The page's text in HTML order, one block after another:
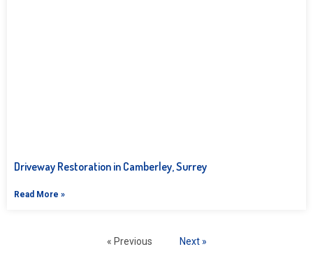
Driveway Restoration in Camberley, Surrey
Read More »
« Previous Next »